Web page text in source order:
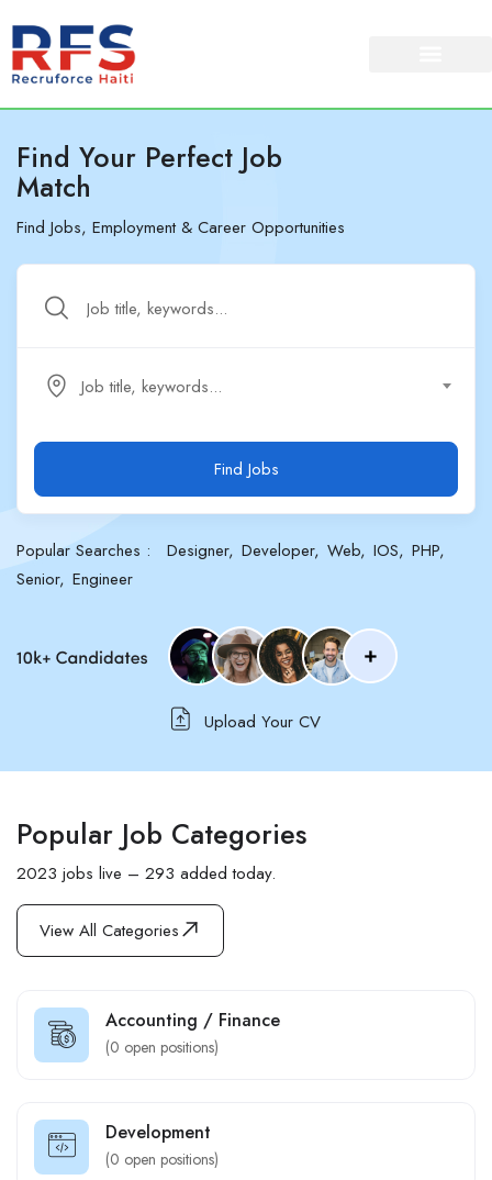
Find Your Perfect Job
Match
Find Jobs, Employment & Career Opportunities
Job title, keywords...
Find Jobs
Popular Searches : Designer Developer Web IOS PHP
Senior Engineer
Upload Your CV
Popular Job Categories
2023 jobs live – 293 added today.
View All Categories
Accounting / Finance
(0 open positions)
Development
(0 open positions)